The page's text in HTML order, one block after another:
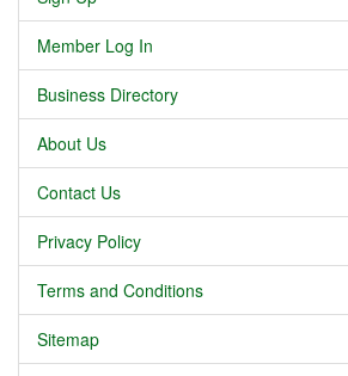
Member Log In
Business Directory
About Us
Contact Us
Privacy Policy
Terms and Conditions
Sitemap